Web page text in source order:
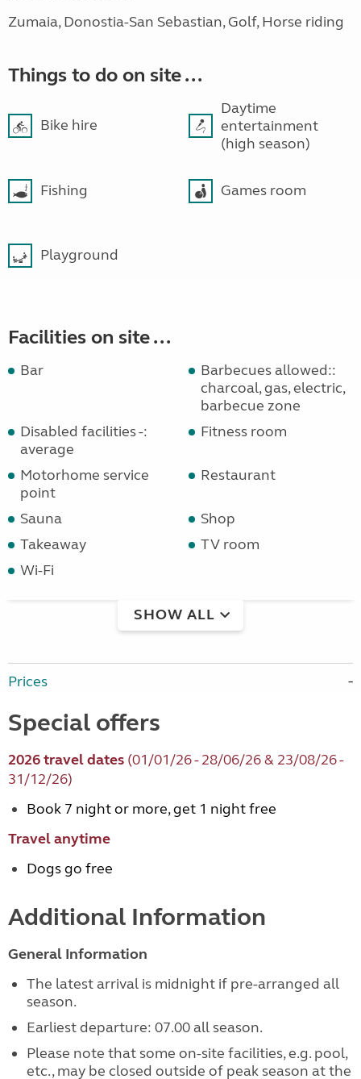
Zumaia, Donostia-San Sebastian, Golf, Horse riding
Things to do on site ...
Bike hire
Daytime
entertainment
(high season)
Fishing Games room
Playground
Facilities on site ...
Bar
Barbecues allowed::
charcoal, gas, electric,
barbecue zone
Disabled facilities -:
average
Fitness room
Motorhome service
point
Restaurant
Sauna
Shop
Takeaway
TV room
Wi-Fi
SHOW ALL
Prices
Special offers
2026 travel dates (01/01/26 - 28/06/26 & 23/08/26 -
31/12/26)
Book 7 night or more, get 1 night free
Travel anytime
Dogs go free
Additional Information
General Information
The latest arrival is midnight if pre-arranged all
season.
Earliest departure: 07.00 all season.
Please note that some on-site facilities, e.g. pool,
etc., may be closed outside of peak season at the